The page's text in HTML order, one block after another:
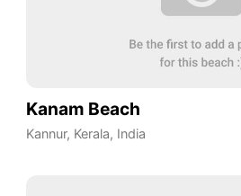
Kanam Beach
Kannur, Kerala, India